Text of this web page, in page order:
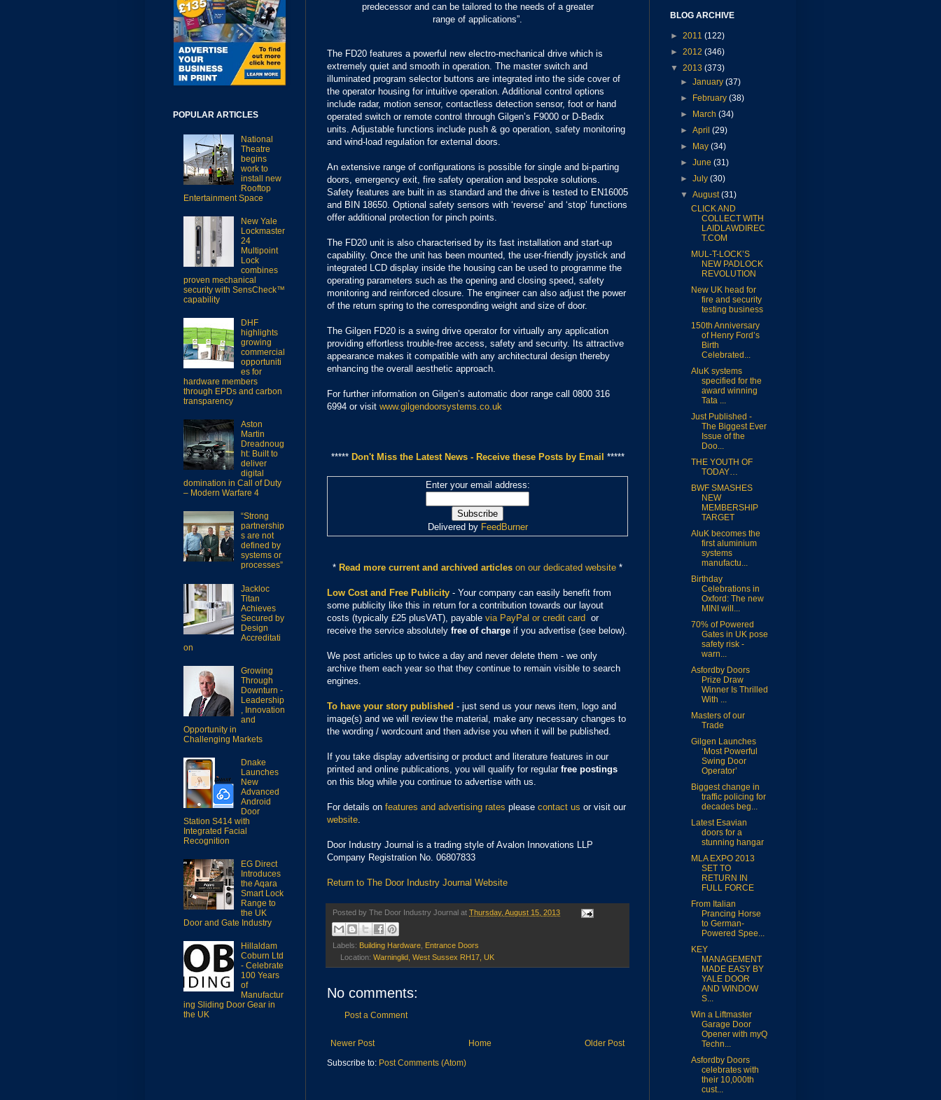
predecessor and can be tailored to the needs of a greater
range of applications”.
The FD20 features a powerful new electro-mechanical drive which is
extremely quiet and smooth in operation. The master switch and
illuminated program selector buttons are integrated into the side cover of
the operator housing for intuitive operation. Additional control options
include radar, motion sensor, contactless detection sensor, foot or hand
operated switch or remote control through Gilgen’s F9000 or D-Bedix
units. Adjustable functions include push & go operation, safety monitoring
and wind-load regulation for external doors.
An extensive range of configurations is possible for single and bi-parting
doors, emergency exit, fire safety operation and bespoke solutions.
Safety features are built in as standard and the drive is tested to EN16005
and BIN 18650. Optional safety sensors with ‘reverse’ and ‘stop’ functions
offer additional protection for pinch points.
The FD20 unit is also characterised by its fast installation and start-up
capability. Once the unit has been mounted, the user-friendly joystick and
integrated LCD display inside the housing can be used to programme the
operating parameters such as the opening and closing speed, safety
monitoring and reinforced closure. The engineer can also adjust the power
of the return spring to the corresponding weight and size of door.
The Gilgen FD20 is a swing drive operator for virtually any application
providing effortless trouble-free access, safety and security. Its attractive
appearance makes it compatible with any architectural design thereby
enhancing the overall aesthetic approach.
For further information on Gilgen’s automatic door range call 0800 316
6994 or visit www.gilgendoorsystems.co.uk
***** Don't Miss the Latest News - Receive these Posts by Email *****
Enter your email address:
Delivered by FeedBurner
* Read more current and archived articles on our dedicated website *
Low Cost and Free Publicity - Your company can easily benefit from
some publicity like this in return for a contribution towards our layout
costs (typically £25 plusVAT), payable via PayPal or credit card or
receive the service absolutely free of charge if you advertise (see below).
We post articles up to twice a day and never delete them - we only
archive them each year so that they continue to remain visible to search
engines.
To have your story published - just send us your news item, logo and
image(s) and we will review the material, make any necessary changes to
the wording / wordcount and then advise you when it will be published.
If you take display advertising or product and literature features in our
printed and online publications, you will qualify for regularfree postings
on this blog while you continue to advertise with us.
For details on features and advertising rates please contact us or visit our
website
Door Industry Journal is a trading style of Avalon Innovations LLP
Company Registration No. 06807833
Return to The Door Industry Journal Website
Posted by The Door Industry Journal at Thursday, August 15, 2013
Labels: Building Hardware
Entrance Doors
Location: Warninglid, West Sussex RH17, UK
No comments:
Post a Comment
Newer Post Older Post
Home
Subscribe to: Post Comments (Atom)
POPULAR ARTICLES
National
Theatre
begins
work to
install new
Rooftop
Entertainment Space
New Yale
Lockmaster
24
Multipoint
Lock
combines
proven mechanical
security with SensCheck™
capability
DHF
highlights
growing
commercial
opportuniti
es for
hardware members
through EPDs and carbon
transparency
Aston
Martin
Dreadnoug
ht: Built to
deliver
digital
domination in Call of Duty
– Modern Warfare 4
“Strong
partnership
s are not
defined by
systems or
processes”
Jackloc
Titan
Achieves
Secured by
Design
Accreditati
on
Growing
Through
Downturn -
Leadership
, Innovation
and
Opportunity in
Challenging Markets
Dnake
Launches
New
Advanced
Android
Door
Station S414 with
Integrated Facial
Recognition
EG Direct
Introduces
the Aqara
Smart Lock
Range to
the UK
Door and Gate Industry
Hillaldam
Coburn Ltd
- Celebrate
100 Years
of
Manufactur
ing Sliding Door Gear in
the UK
BLOG ARCHIVE
► 2011 (122)
► 2012 (346)
▼ 2013 (373)
►January(37)
►
February(38)
►
March(34)
►April(29)
►
May(34)
►June(31)
►July(30)
▼August(31)
CLICK AND
COLLECT WITH
LAIDLAWDIREC
T.COM
MUL-T-LOCK’S
NEW PADLOCK
REVOLUTION
New UK head for
fire and security
testing business
150th Anniversary
of Henry Ford’s
Birth
Celebrated...
AluK systems
specified for the
award winning
Tata ...
Just Published -
The Biggest Ever
Issue of the
Doo...
THE YOUTH OF
TODAY…
BWF SMASHES
NEW
MEMBERSHIP
TARGET
AluK becomes the
first aluminium
systems
manufactu...
Birthday
Celebrations in
Oxford: The new
MINI will...
70% of Powered
Gates in UK pose
safety risk -
warn...
Asfordby Doors
Prize Draw
Winner Is Thrilled
With ...
Masters of our
Trade
Gilgen Launches
‘Most Powerful
Swing Door
Operator’
Biggest change in
traffic policing for
decades beg...
Latest Esavian
doors for a
stunning hangar
MLA EXPO 2013
SET TO
RETURN IN
FULL FORCE
From Italian
Prancing Horse
to German-
Powered Spee...
KEY
MANAGEMENT
MADE EASY BY
YALE DOOR
AND WINDOW
S...
Win a Liftmaster
Garage Door
Opener with myQ
Techn...
Asfordby Doors
celebrates with
their 10,000th
cust...